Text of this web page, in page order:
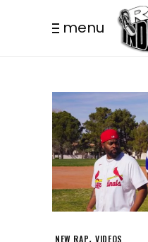
menu
NEW RAP,VIDEOS